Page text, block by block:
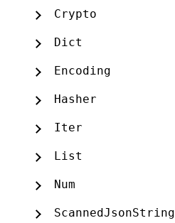
Crypto
Dict
Encoding
Hasher
Iter
List
Num
ScannedJsonString